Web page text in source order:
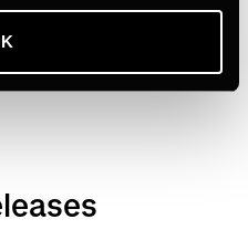
Running Training App